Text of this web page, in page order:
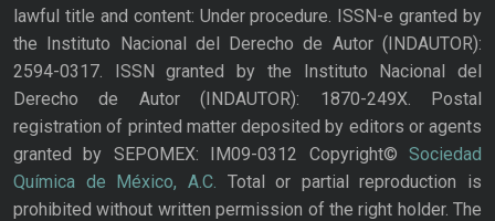
lawful title and content: Under procedure. ISSN-e granted by
the Instituto Nacional del Derecho de Autor (INDAUTOR):
2594-0317. ISSN granted by the Instituto Nacional del
Derecho de Autor (INDAUTOR): 1870-249X. Postal
registration of printed matter deposited by editors or agents
granted by SEPOMEX: IM09-0312 Copyright© Sociedad
Química de México, A.C. Total or partial reproduction is
prohibited without written permission of the right holder. The